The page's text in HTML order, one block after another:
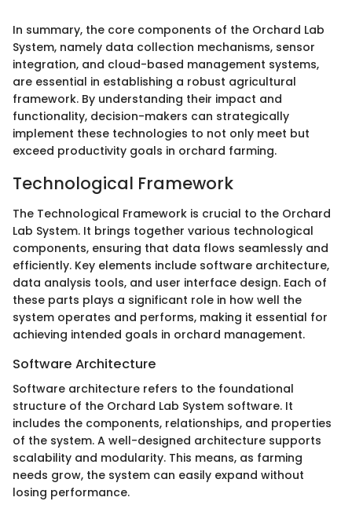
In summary, the core components of the Orchard Lab
System, namely data collection mechanisms, sensor
integration, and cloud-based management systems,
are essential in establishing a robust agricultural
framework. By understanding their impact and
functionality, decision-makers can strategically
implement these technologies to not only meet but
exceed productivity goals in orchard farming.
Technological Framework
The Technological Framework is crucial to the Orchard
Lab System. It brings together various technological
components, ensuring that data flows seamlessly and
efficiently. Key elements include software architecture,
data analysis tools, and user interface design. Each of
these parts plays a significant role in how well the
system operates and performs, making it essential for
achieving intended goals in orchard management.
Software Architecture
Software architecture refers to the foundational
structure of the Orchard Lab System software. It
includes the components, relationships, and properties
of the system. A well-designed architecture supports
scalability and modularity. This means, as farming
needs grow, the system can easily expand without
losing performance.